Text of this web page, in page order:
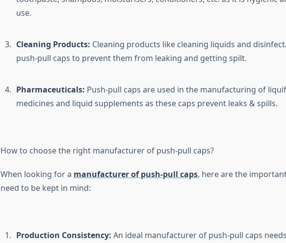
use.
Cleaning Products: Cleaning products like cleaning liquids and
push-pull caps to prevent them from leaking and getting spilt.
Pharmaceuticals: Push-pull caps are used in the manufacturing of
medicines and liquid supplements as these caps prevent leaks & spills.
How to choose the right manufacturer of push-pull caps?
When looking for a manufacturer of push-pull caps, here are the
need to be kept in mind:
Production Consistency: An ideal manufacturer of push-pull caps